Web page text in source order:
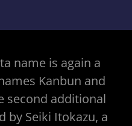
name is again a
Kanbun and
second additional
by Seiki Itokazu, a